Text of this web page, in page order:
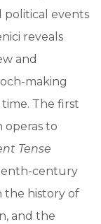
political events
reveals
and
making
The first
operas to
Tense
century
the history of
and the